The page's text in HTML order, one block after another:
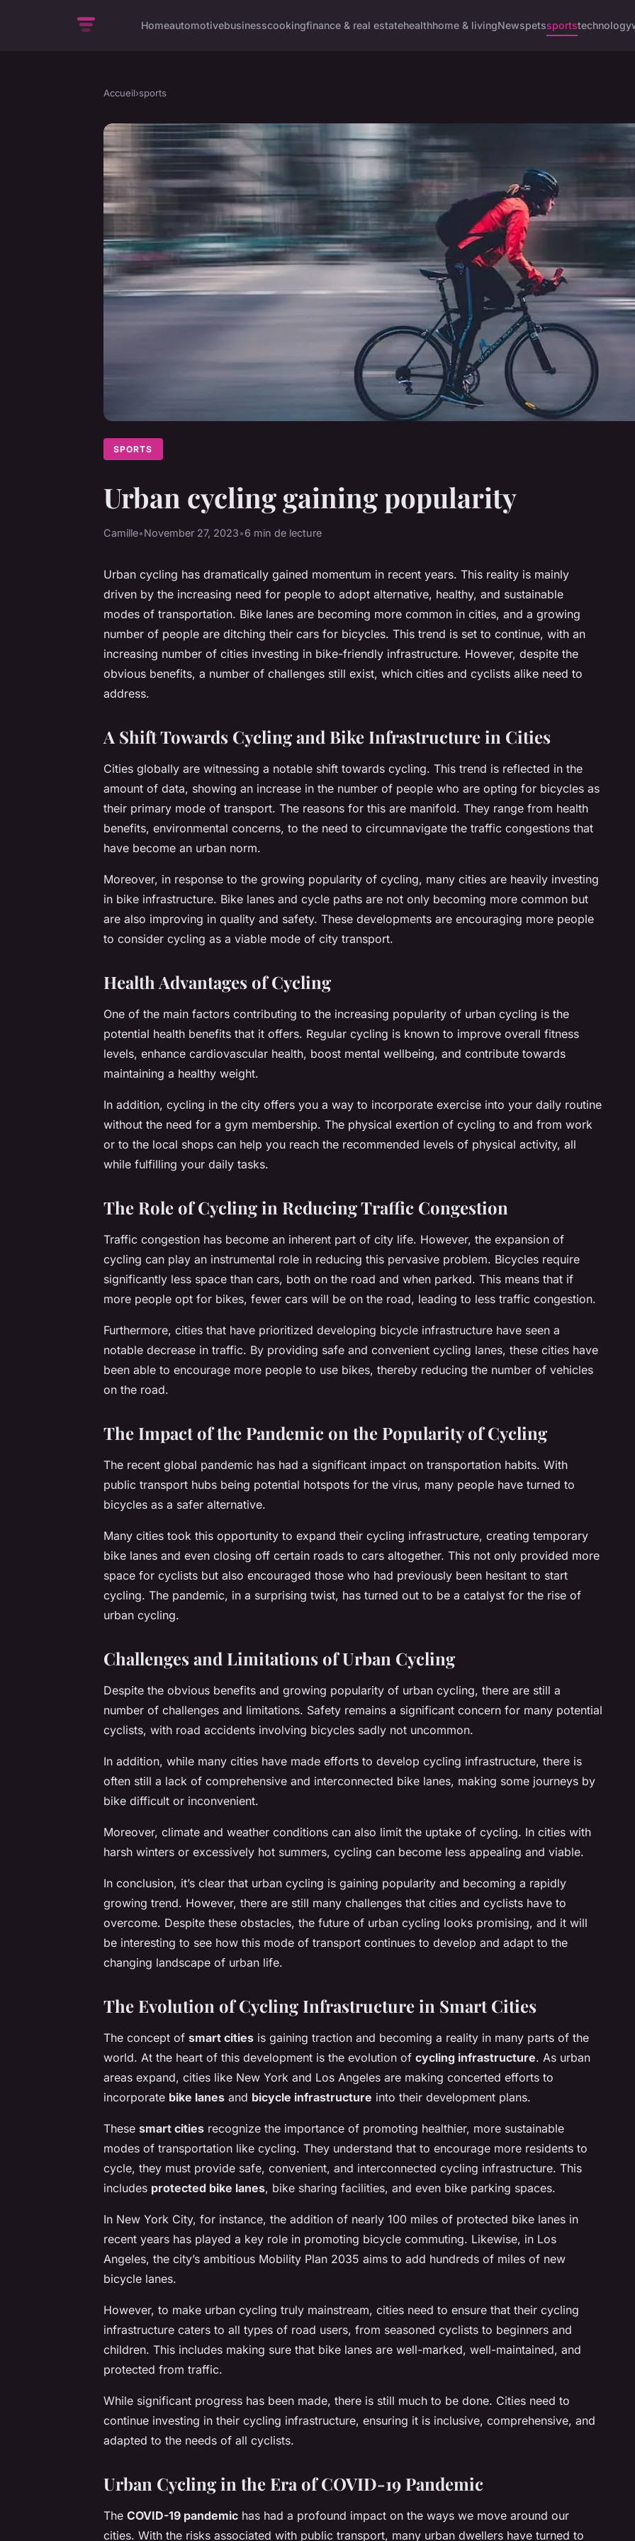
Homeautomotivebusinesscookingfinance & real estatehealthhome & livingNewspetssportstechnology
Accueil›sports
SPORTS
Urban cycling gaining popularity
Camille•November 27, 2023•6 min de lecture
Urban cycling has dramatically gained momentum in recent years. This reality is mainly
driven by the increasing need for people to adopt alternative, healthy, and sustainable
modes of transportation. Bike lanes are becoming more common in cities, and a growing
number of people are ditching their cars for bicycles. This trend is set to continue, with an
increasing number of cities investing in bike-friendly infrastructure. However, despite the
obvious benefits, a number of challenges still exist, which cities and cyclists alike need to
address.
A Shift Towards Cycling and Bike Infrastructure in Cities
Cities globally are witnessing a notable shift towards cycling. This trend is reflected in the
amount of data, showing an increase in the number of people who are opting for bicycles as
their primary mode of transport. The reasons for this are manifold. They range from health
benefits, environmental concerns, to the need to circumnavigate the traffic congestions that
have become an urban norm.
Moreover, in response to the growing popularity of cycling, many cities are heavily investing
in bike infrastructure. Bike lanes and cycle paths are not only becoming more common but
are also improving in quality and safety. These developments are encouraging more people
to consider cycling as a viable mode of city transport.
Health Advantages of Cycling
One of the main factors contributing to the increasing popularity of urban cycling is the
potential health benefits that it offers. Regular cycling is known to improve overall fitness
levels, enhance cardiovascular health, boost mental wellbeing, and contribute towards
maintaining a healthy weight.
In addition, cycling in the city offers you a way to incorporate exercise into your daily routine
without the need for a gym membership. The physical exertion of cycling to and from work
or to the local shops can help you reach the recommended levels of physical activity, all
while fulfilling your daily tasks.
The Role of Cycling in Reducing Traffic Congestion
Traffic congestion has become an inherent part of city life. However, the expansion of
cycling can play an instrumental role in reducing this pervasive problem. Bicycles require
significantly less space than cars, both on the road and when parked. This means that if
more people opt for bikes, fewer cars will be on the road, leading to less traffic congestion.
Furthermore, cities that have prioritized developing bicycle infrastructure have seen a
notable decrease in traffic. By providing safe and convenient cycling lanes, these cities have
been able to encourage more people to use bikes, thereby reducing the number of vehicles
on the road.
The Impact of the Pandemic on the Popularity of Cycling
The recent global pandemic has had a significant impact on transportation habits. With
public transport hubs being potential hotspots for the virus, many people have turned to
bicycles as a safer alternative.
Many cities took this opportunity to expand their cycling infrastructure, creating temporary
bike lanes and even closing off certain roads to cars altogether. This not only provided more
space for cyclists but also encouraged those who had previously been hesitant to start
cycling. The pandemic, in a surprising twist, has turned out to be a catalyst for the rise of
urban cycling.
Challenges and Limitations of Urban Cycling
Despite the obvious benefits and growing popularity of urban cycling, there are still a
number of challenges and limitations. Safety remains a significant concern for many potential
cyclists, with road accidents involving bicycles sadly not uncommon.
In addition, while many cities have made efforts to develop cycling infrastructure, there is
often still a lack of comprehensive and interconnected bike lanes, making some journeys by
bike difficult or inconvenient.
Moreover, climate and weather conditions can also limit the uptake of cycling. In cities with
harsh winters or excessively hot summers, cycling can become less appealing and viable.
In conclusion, it’s clear that urban cycling is gaining popularity and becoming a rapidly
growing trend. However, there are still many challenges that cities and cyclists have to
overcome. Despite these obstacles, the future of urban cycling looks promising, and it will
be interesting to see how this mode of transport continues to develop and adapt to the
changing landscape of urban life.
The Evolution of Cycling Infrastructure in Smart Cities
The concept of smart cities is gaining traction and becoming a reality in many parts of the
world. At the heart of this development is the evolution of cycling infrastructure. As urban
areas expand, cities like New York and Los Angeles are making concerted efforts to
incorporate bike lanes and bicycle infrastructure into their development plans.
These smart cities recognize the importance of promoting healthier, more sustainable
modes of transportation like cycling. They understand that to encourage more residents to
cycle, they must provide safe, convenient, and interconnected cycling infrastructure. This
includes protected bike lanes, bike sharing facilities, and even bike parking spaces.
In New York City, for instance, the addition of nearly 100 miles of protected bike lanes in
recent years has played a key role in promoting bicycle commuting. Likewise, in Los
Angeles, the city’s ambitious Mobility Plan 2035 aims to add hundreds of miles of new
bicycle lanes.
However, to make urban cycling truly mainstream, cities need to ensure that their cycling
infrastructure caters to all types of road users, from seasoned cyclists to beginners and
children. This includes making sure that bike lanes are well-marked, well-maintained, and
protected from traffic.
While significant progress has been made, there is still much to be done. Cities need to
continue investing in their cycling infrastructure, ensuring it is inclusive, comprehensive, and
adapted to the needs of all cyclists.
Urban Cycling in the Era of COVID-19 Pandemic
The COVID-19 pandemic has had a profound impact on the ways we move around our
cities. With the risks associated with public transport, many urban dwellers have turned to